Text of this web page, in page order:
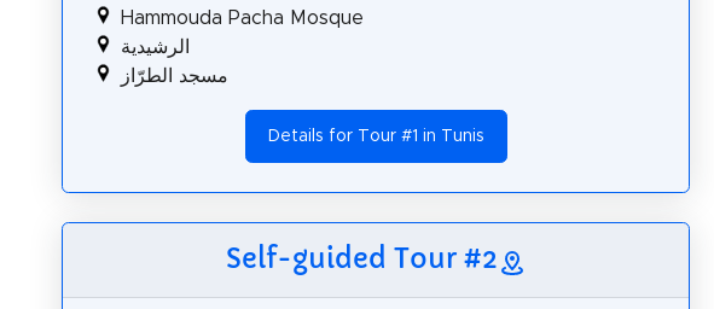
Hammouda Pacha Mosque
الرشيدية
مسجد الطرّاز
Details for Tour #1 in Tunis
Self-guided Tour #2